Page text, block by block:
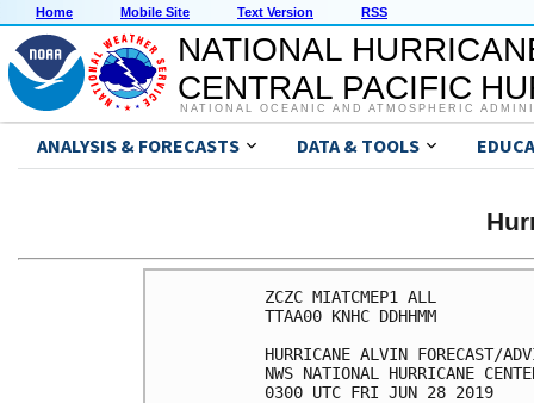
Home Mobile Site Text Version RSS
NATIONAL
CENTRAL PACIFIC
NATIONAL OCEANIC AND ATMOSPHERIC
ANALYSIS & FORECASTS DATA & TOOLS
ZCZC MIATCMEP1 ALL
TTAA00 KNHC DDHHMM
HURRICANE ALVIN FORECAST/
NWS NATIONAL HURRICANE
0300 UTC FRI JUN 28 2019